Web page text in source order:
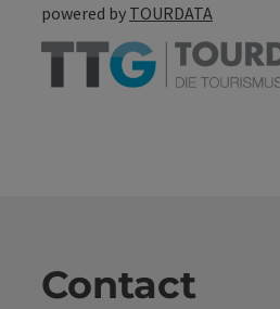
powered by TOURDATA
Contact